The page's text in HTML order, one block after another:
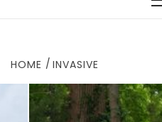
HOME
INVASIVE